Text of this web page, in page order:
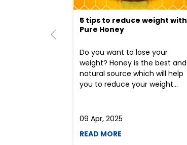
5 tips to reduce weight with
Pure Honey
Do you want to lose your
weight? Honey is the best and
natural source which will help
you to reduce your weight...
09 Apr, 2025
READ MORE